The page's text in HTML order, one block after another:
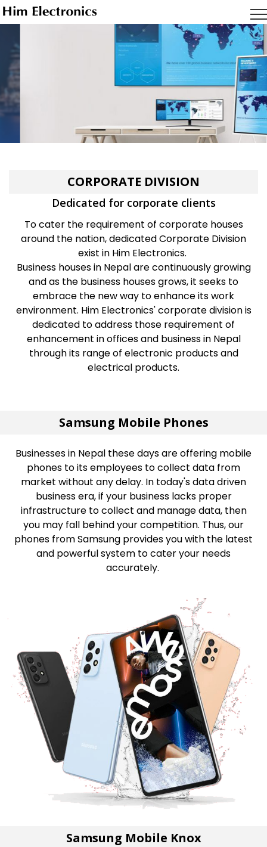
For meeting halls and classrooms
Samsung
Display Solutions
CORPORATE DIVISION
Dedicated for corporate clients
To cater the requirement of corporate houses
around the nation, dedicated Corporate Division
exist in Him Electronics.
Business houses in Nepal are continuously growing
and as the business houses grows, it seeks to
embrace the new way to enhance its work
environment. Him Electronics' corporate division is
dedicated to address those requirement of
enhancement in offices and business in Nepal
through its range of electronic products and
electrical products.
Samsung Mobile Phones
Businesses in Nepal these days are offering mobile
phones to its employees to collect data from
market without any delay. In today's data driven
business era, if your business lacks proper
infrastructure to collect and manage data, then
you may fall behind your competition. Thus, our
phones from Samsung provides you with the latest
and powerful system to cater your needs
accurately.
Samsung Mobile Knox